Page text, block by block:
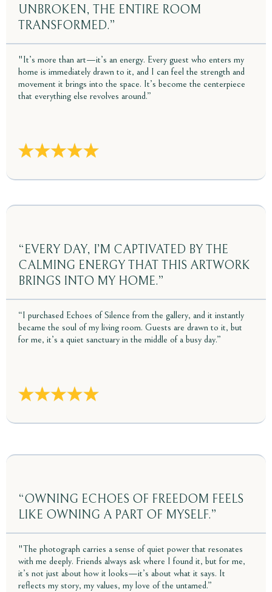
UNBROKEN, THE ENTIRE ROOM
TRANSFORMED.”
"It’s more than art—it’s an energy. Every guest who enters my
home is immediately drawn to it, and I can feel the strength and
movement it brings into the space. It’s become the centerpiece
that everything else revolves around.”
“EVERY DAY, I’M CAPTIVATED BY THE
CALMING ENERGY THAT THIS ARTWORK
BRINGS INTO MY HOME.”
“I purchased Echoes of Silence from the gallery, and it instantly
became the soul of my living room. Guests are drawn to it, but
for me, it’s a quiet sanctuary in the middle of a busy day.”
“OWNING ECHOES OF FREEDOM FEELS
LIKE OWNING A PART OF MYSELF.”
"The photograph carries a sense of quiet power that resonates
with me deeply. Friends always ask where I found it, but for me,
it’s not just about how it looks—it’s about what it says. It
reflects my story, my values, my love of the untamed.”